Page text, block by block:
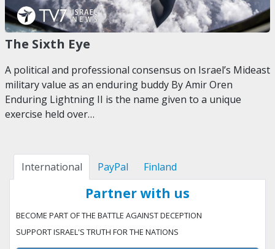
The Sixth Eye
A political and professional consensus on Israel’s Mideast
military value as an enduring buddy By Amir Oren
Enduring Lightning II is the name given to a unique
exercise held over…
International PayPal Finland
Partner with us
BECOME PART OF THE BATTLE AGAINST DECEPTION
SUPPORT ISRAEL'S TRUTH FOR THE NATIONS